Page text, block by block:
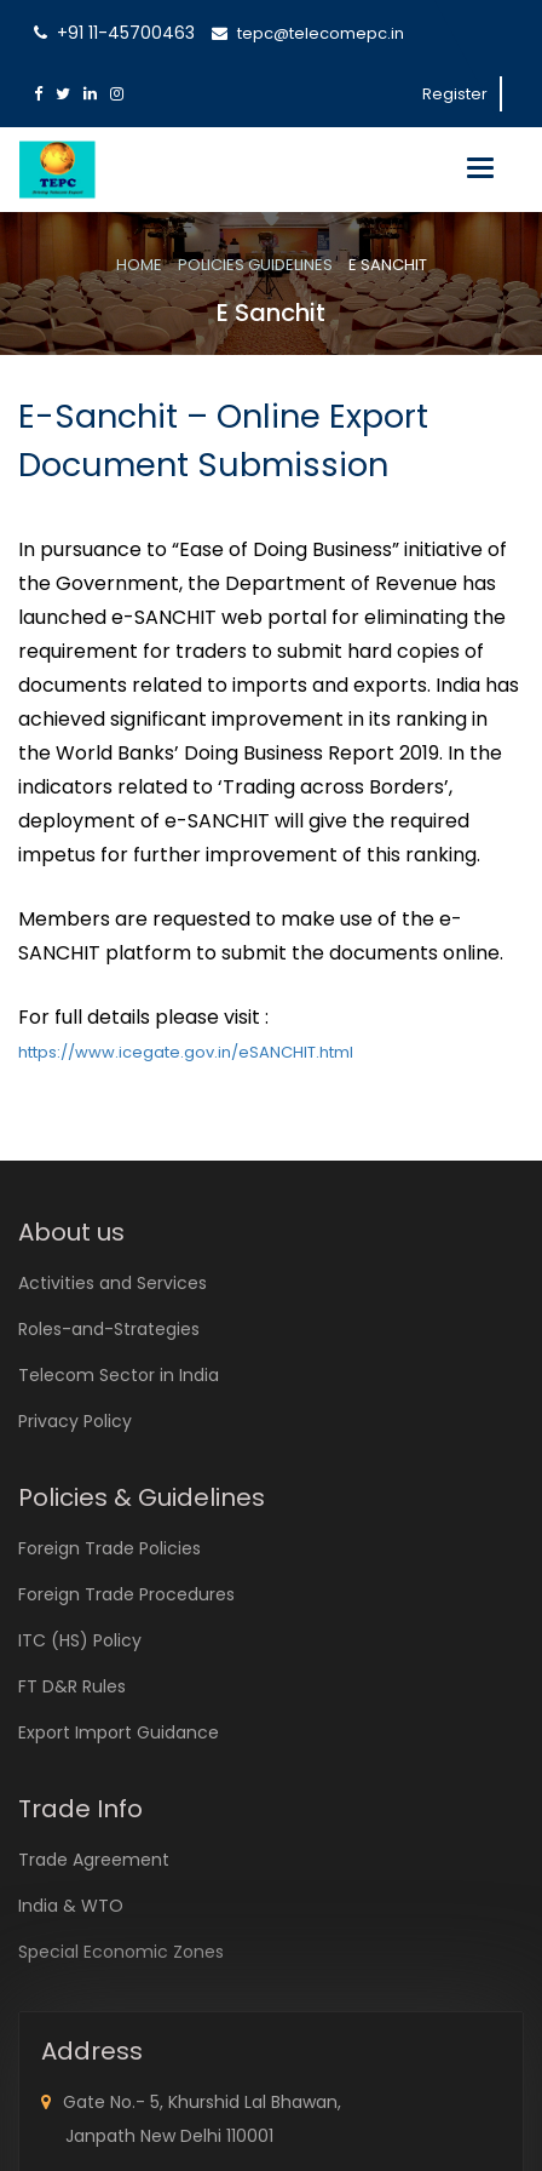
+91 11-45700463 tepc@telecomepc.in
Register
Toggle
HOME POLICIES GUIDELINES E SANCHIT
E Sanchit
E-Sanchit – Online Export
Document Submission
In pursuance to “Ease of Doing Business” initiative of
the Government, the Department of Revenue has
launched e-SANCHIT web portal for eliminating the
requirement for traders to submit hard copies of
documents related to imports and exports. India has
achieved significant improvement in its ranking in
the World Banks’ Doing Business Report 2019. In the
indicators related to ‘Trading across Borders’,
deployment of e-SANCHIT will give the required
impetus for further improvement of this ranking.
Members are requested to make use of the e-
SANCHIT platform to submit the documents online.
For full details please visit :
https://www.icegate.gov.in/eSANCHIT.html
About us
Activities and Services
Roles-and-Strategies
Telecom Sector in India
Privacy Policy
Policies & Guidelines
Foreign Trade Policies
Foreign Trade Procedures
ITC (HS) Policy
FT D&R Rules
Export Import Guidance
Trade Info
Trade Agreement
India & WTO
Special Economic Zones
Address
Gate No.- 5, Khurshid Lal Bhawan,
Janpath New Delhi 110001